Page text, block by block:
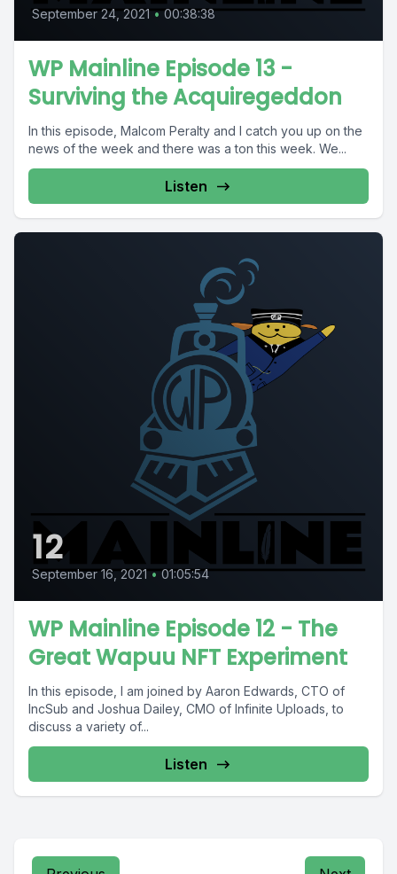
September 24, 2021 • 00:38:38
WP Mainline Episode 13 -
Surviving the Acquiregeddon
In this episode, Malcom Peralty and I catch you up on the
news of the week and there was a ton this week. We...
Listen
12
September 16, 2021 • 01:05:54
WP Mainline Episode 12 - The
Great Wapuu NFT Experiment
In this episode, I am joined by Aaron Edwards, CTO of
IncSub and Joshua Dailey, CMO of Infinite Uploads, to
discuss a variety of...
Listen